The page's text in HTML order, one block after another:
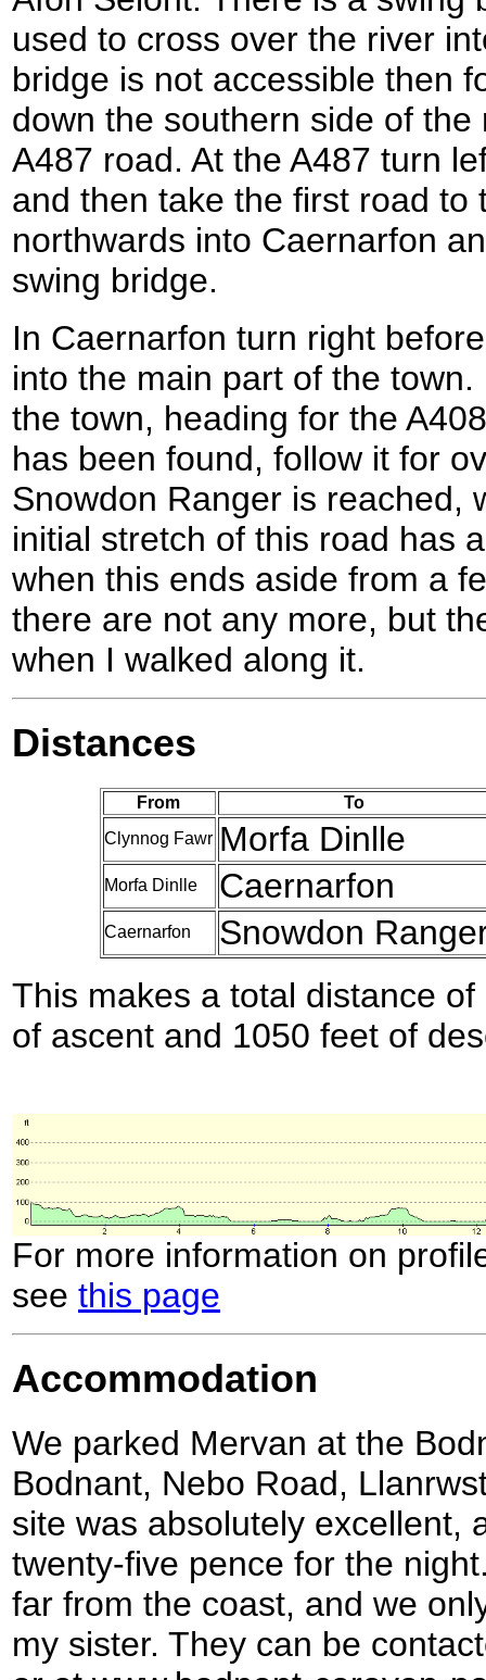
used to cross over the river
bridge is not accessible then
down the southern side of
A487 road. At the A487 turn
and then take the first road to
northwards into Caernarfon
swing bridge.
In Caernarfon turn right
into the main part of the
the town, heading for the
has been found, follow it for
Snowdon Ranger is reached,
initial stretch of this road has
when this ends aside from a
there are not any more, but
when I walked along it.
Distances
From
To
Clynnog Fawr Morfa Dinlle
Morfa Dinlle Caernarfon
Caernarfon
Snowdon
This makes a total distance
of ascent and 1050 feet of
For more information on
see this page
Accommodation
We parked Mervan at the
Bodnant, Nebo Road,
site was absolutely excellent,
twenty-five pence for the
far from the coast, and we
my sister. They can be